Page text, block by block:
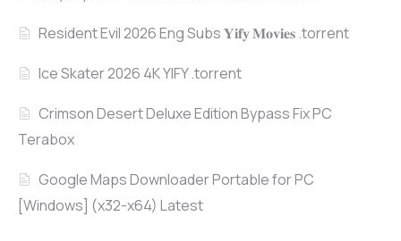
Resident Evil 2026 Eng Subs 𝐘𝐢𝐟𝐲 𝐌𝐨𝐯𝐢𝐞𝐬 .torrent
Ice Skater 2026 4K YIFY .torrent
Crimson Desert Deluxe Edition Bypass Fix PC
Terabox
Google Maps Downloader Portable for PC
[Windows] (x32-x64) Latest